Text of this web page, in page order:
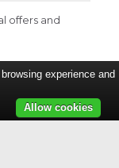
offers and
experience and
Allow cookies